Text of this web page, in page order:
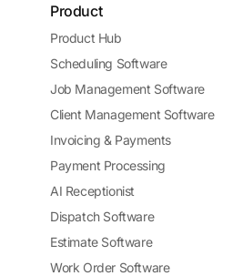
Product
Product Hub
Scheduling Software
Job Management Software
Client Management Software
Invoicing & Payments
Payment Processing
AI Receptionist
Dispatch Software
Estimate Software
Work Order Software